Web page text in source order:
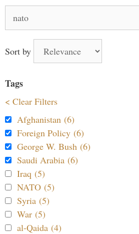
for:
Sort by
Tags
< Clear Filters
Afghanistan (6)
Foreign Policy (6)
George W. Bush (6)
Saudi Arabia (6)
Iraq (5)
NATO (5)
Syria (5)
War (5)
al-Qaida (4)